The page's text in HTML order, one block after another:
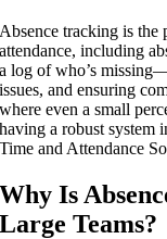
Absence tracking is the
attendance, including
a log of who’s
issues, and ensuring
where even a small
having a robust system
Time and Attendance
Why Is
Large Teams?